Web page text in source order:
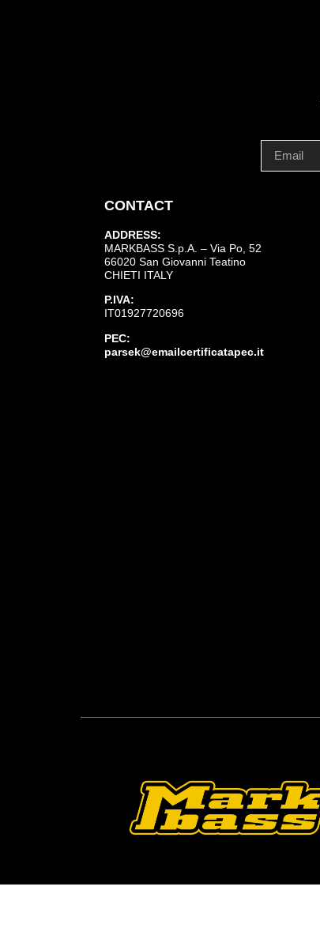
CONTACT
ADDRESS:
MARKBASS S.p.A. – Via Po, 52
66020 San Giovanni Teatino
CHIETI ITALY
P.IVA:
IT01927720696
PEC:
parsek@emailcertificatapec.it